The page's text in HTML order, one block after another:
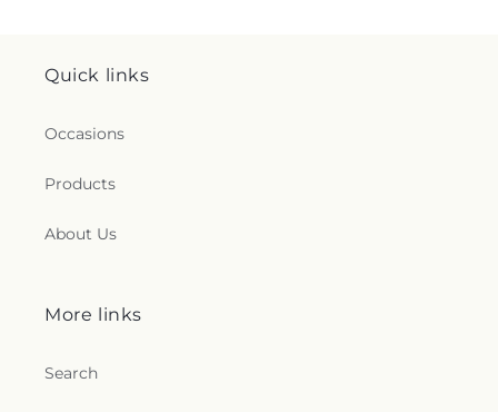
Quick links
Occasions
Products
About Us
More links
Search